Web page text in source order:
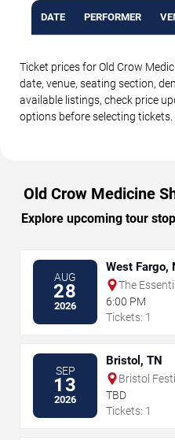
DATE PERFORMER
Ticket prices for Old Crow
date, venue, seating section,
available listings, check price
options before selecting tickets.
Old Crow Medicine
Explore upcoming tour
AUG
28
2026
West Fargo,
The
Lights
6:00 PM
Tickets: 1
SEP
13
2026
Bristol, TN
Bristol
TBD
Tickets: 1